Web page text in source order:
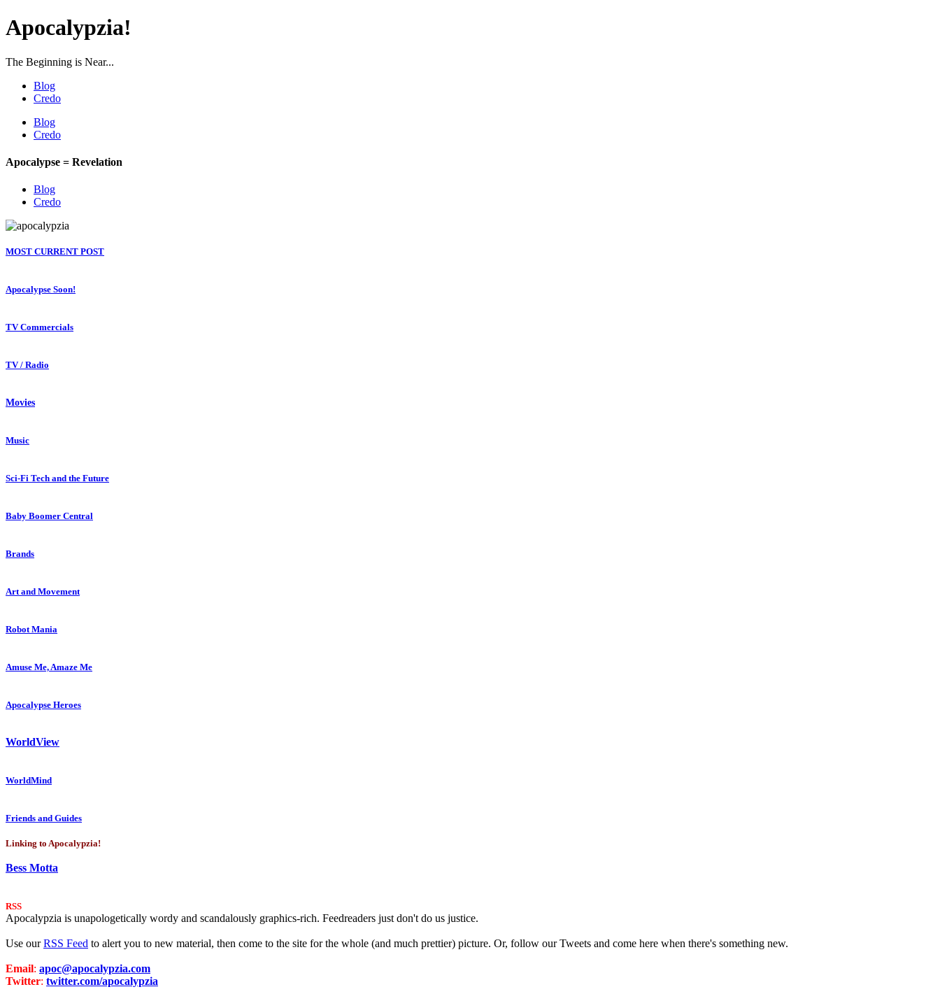
Apocalypzia!
The Beginning is Near...
Blog
Credo
Blog
Credo
Apocalypse = Revelation
Blog
Credo
MOST CURRENT POST
Apocalypse Soon!
TV Commercials
TV / Radio
Movies
Music
Sci-Fi Tech and the Future
Baby Boomer Central
Brands
Art and Movement
Robot Mania
Amuse Me, Amaze Me
Apocalypse Heroes
WorldView
WorldMind
Friends and Guides
Linking to Apocalypzia!
Bess Motta
RSS
Apocalypzia is unapologetically wordy and scandalously graphics-rich. Feedreaders just don't do us justice.
Use ourRSS Feed to alert you to new material, then come to the site for the whole (and much prettier) picture. Or, follow our Tweets and come here when there's something new.
Email: apoc@apocalypzia.com
Twitter: twitter.com/apocalypzia